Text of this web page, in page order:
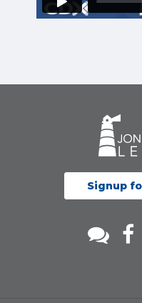
Signup